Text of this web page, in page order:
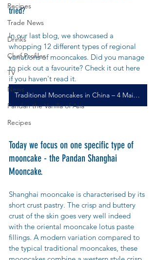
Recipes
Trade News
Drinks
Chef Profiles
TV
News
Pandan the Vanilla of Asia
Recipes
tried?
In our last blog, we showcased a
whopping 12 different types of regional
variations of mooncakes. Did you manage
to pick out a favourite? Check it out here
if you haven't read it.
Traditional Mooncakes in China – 4 Main Mooncakes and 12 Types of Regional Variations
Today we focus on one specific type of
mooncake - the Pandan Shanghai
Mooncake.
Shanghai mooncake is characterised by its
short crust pastry. The crisp and buttery
crust of the skin goes very well indeed
with the oriental mooncake lotus paste
fillings. A modern variation compared to
the typical traditional mooncakes, these